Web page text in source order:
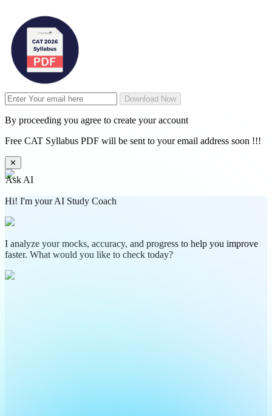
Download Now
By proceeding you agree to create your account
Free CAT Syllabus PDF will be sent to your email address soon !!!
✕
Ask AI
Hi! I'm your AI Study Coach
I analyze your mocks, accuracy, and progress to help you improve
faster. What would you like to check today?